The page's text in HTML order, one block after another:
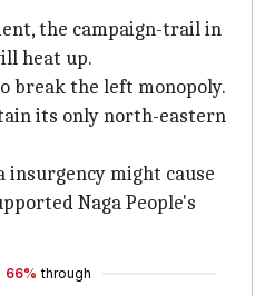
the campaign-trail in
heat up.
break the left monopoly.
its only north-eastern
insurgency might cause
Naga People's
66% through